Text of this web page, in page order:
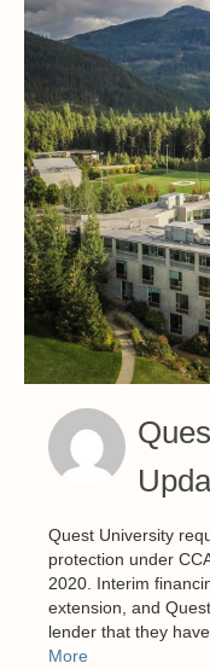
Quest University
protection under
2020. Interim
extension, and
lender that they
More